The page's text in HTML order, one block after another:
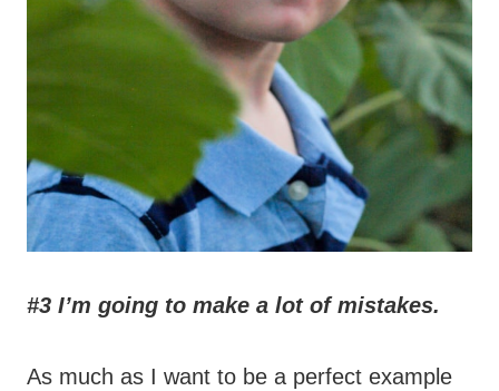
#3 I’m going to make a lot of mistakes.
As much as I want to be a perfect example